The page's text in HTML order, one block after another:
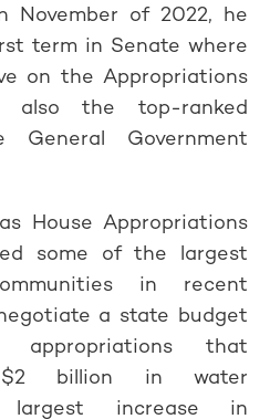
November of 2022, he
term in Senate where
on the Appropriations
also the top-ranked
General Government
House Appropriations
some of the largest
in recent
a state budget
appropriations that
$2 billion in water
largest increase in